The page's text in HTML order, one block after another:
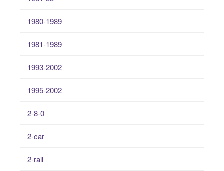
1980-1989
1981-1989
1993-2002
1995-2002
2-8-0
2-car
2-rail